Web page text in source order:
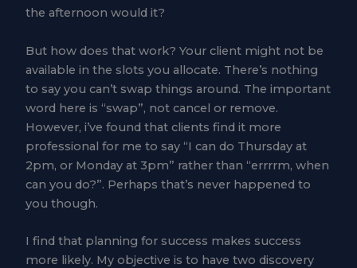
the afternoon would it?
But how does that work? Your client might not be
available in the slots you allocate. There’s nothing
to say you can’t swap things around. The important
word here is “swap”, not cancel or remove.
However, i’ve found that clients find it more
professional for me to say “I can do Thursday at
2pm, or Monday at 3pm” rather than “errrrm, when
can you do?”. Perhaps that’s never happened to
you though.
I find that planning for success makes success
more likely. My objective is to have two discovery